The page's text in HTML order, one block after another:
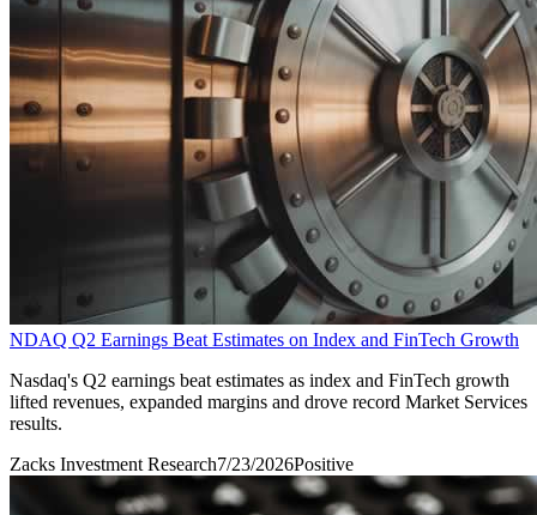
NDAQ Q2 Earnings Beat Estimates on Index and FinTech Growth
Nasdaq's Q2 earnings beat estimates as index and FinTech growth
lifted revenues, expanded margins and drove record Market Services
results.
Zacks Investment Research7/23/2026Positive